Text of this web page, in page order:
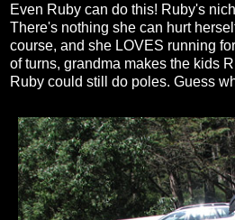
Even Ruby can do this! Ruby's
There's nothing she can hurt
course, and she LOVES running
of turns, grandma makes the kids
Ruby could still do poles. Guess